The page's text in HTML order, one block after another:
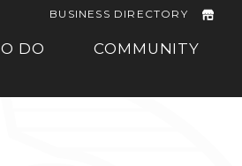
DO COMMUNITY
BUSINESS DIRECTORY